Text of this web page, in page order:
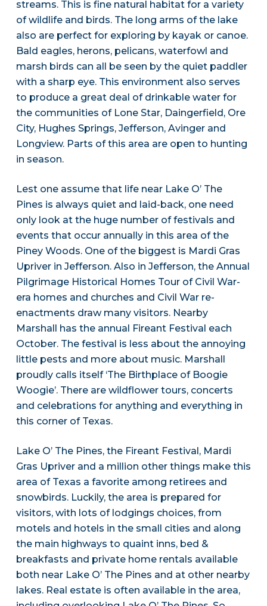
streams. This is fine natural habitat for a variety
of wildlife and birds. The long arms of the lake
also are perfect for exploring by kayak or canoe.
Bald eagles, herons, pelicans, waterfowl and
marsh birds can all be seen by the quiet paddler
with a sharp eye. This environment also serves
to produce a great deal of drinkable water for
the communities of Lone Star, Daingerfield, Ore
City, Hughes Springs, Jefferson, Avinger and
Longview. Parts of this area are open to hunting
in season.
Lest one assume that life near Lake O’ The
Pines is always quiet and laid-back, one need
only look at the huge number of festivals and
events that occur annually in this area of the
Piney Woods. One of the biggest is Mardi Gras
Upriver in Jefferson. Also in Jefferson, the Annual
Pilgrimage Historical Homes Tour of Civil War-
era homes and churches and Civil War re-
enactments draw many visitors. Nearby
Marshall has the annual Fireant Festival each
October. The festival is less about the annoying
little pests and more about music. Marshall
proudly calls itself ‘The Birthplace of Boogie
Woogie’. There are wildflower tours, concerts
and celebrations for anything and everything in
this corner of Texas.
Lake O’ The Pines, the Fireant Festival, Mardi
Gras Upriver and a million other things make this
area of Texas a favorite among retirees and
snowbirds. Luckily, the area is prepared for
visitors, with lots of lodgings choices, from
motels and hotels in the small cities and along
the main highways to quaint inns, bed &
breakfasts and private home rentals available
both near Lake O’ The Pines and at other nearby
lakes. Real estate is often available in the area,